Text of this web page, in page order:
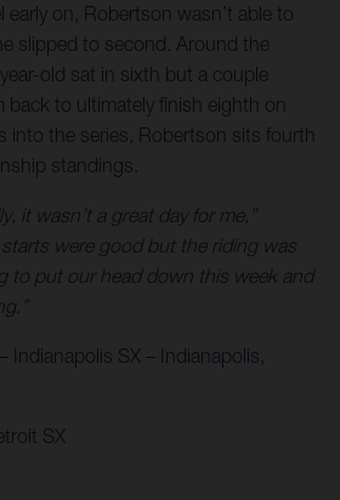
on, Robertson wasn’t able to
slipped to second. Around the
old sat in sixth but a couple
back to ultimately finish eighth on
into the series, Robertson sits fourth
standings.
it wasn’t a great day for me,”
starts were good but the riding was
to put our head down this week and
Indianapolis SX – Indianapolis,
SX